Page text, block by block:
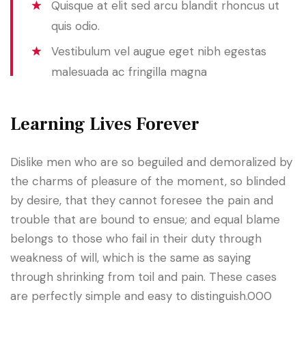
Quisque at elit sed arcu blandit rhoncus ut
quis odio.
Vestibulum vel augue eget nibh egestas
malesuada ac fringilla magna
Learning Lives Forever
Dislike men who are so beguiled and demoralized by
the charms of pleasure of the moment, so blinded
by desire, that they cannot foresee the pain and
trouble that are bound to ensue; and equal blame
belongs to those who fail in their duty through
weakness of will, which is the same as saying
through shrinking from toil and pain. These cases
are perfectly simple and easy to distinguish.000